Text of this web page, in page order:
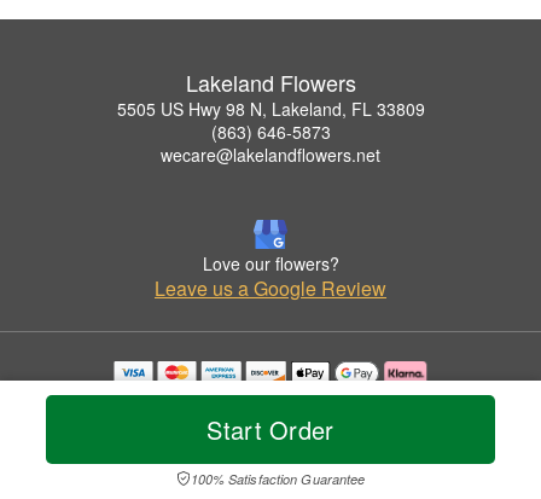
Start Order
100% Satisfaction Guarantee
Lakeland Flowers
5505 US Hwy 98 N, Lakeland, FL 33809
(863) 646-5873
wecare@lakelandflowers.net
Love our flowers?
Leave us a Google Review
Copyrighted images herein are used with permission by Lakeland Flowers.
© 2026 All Rights Reserved.
Privacy Policy Accessibility Statement